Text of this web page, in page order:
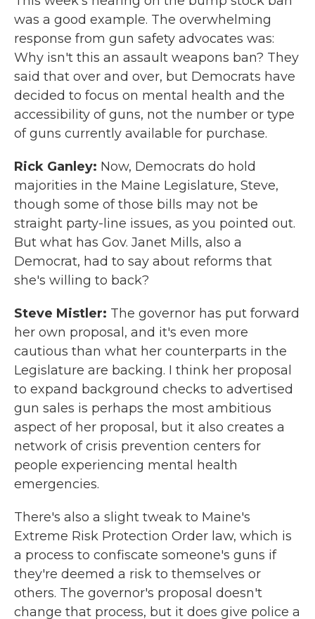
was a good example. The overwhelming
response from gun safety advocates was:
Why isn't this an assault weapons ban? They
said that over and over, but Democrats have
decided to focus on mental health and the
accessibility of guns, not the number or type
of guns currently available for purchase.
Rick Ganley: Now, Democrats do hold
majorities in the Maine Legislature, Steve,
though some of those bills may not be
straight party-line issues, as you pointed out.
But what has Gov. Janet Mills, also a
Democrat, had to say about reforms that
she's willing to back?
Steve Mistler: The governor has put forward
her own proposal, and it's even more
cautious than what her counterparts in the
Legislature are backing. I think her proposal
to expand background checks to advertised
gun sales is perhaps the most ambitious
aspect of her proposal, but it also creates a
network of crisis prevention centers for
people experiencing mental health
emergencies.
There's also a slight tweak to Maine's
Extreme Risk Protection Order law, which is
a process to confiscate someone's guns if
they're deemed a risk to themselves or
others. The governor's proposal doesn't
change that process, but it does give police a